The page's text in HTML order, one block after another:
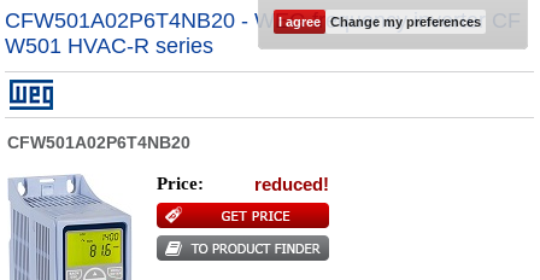
I agree Change my preferences
CFW501A02P6T4NB20 - WEG frequency inverter CF
W501 HVAC-R series
CFW501A02P6T4NB20
Price: reduced!